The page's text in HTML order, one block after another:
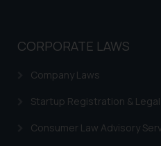
CORPORATE LAWS
Company Laws
Startup Registration &
Consumer Law Advisory